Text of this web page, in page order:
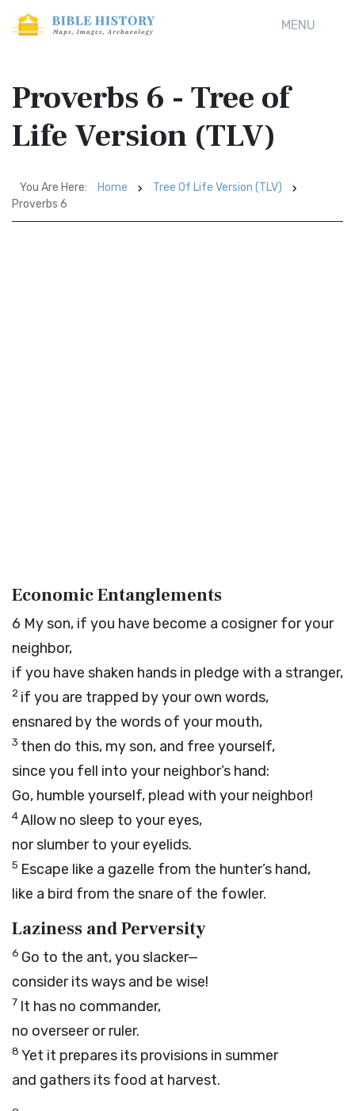
MENU
Proverbs 6 - Tree of
Life Version (TLV)
You Are Here: Home
Tree Of Life Version (TLV)
Proverbs 6
Economic Entanglements
6 My son, if you have become a cosigner for your
neighbor,
if you have shaken hands in pledge with a stranger,
2 if you are trapped by your own words,
ensnared by the words of your mouth,
3 then do this, my son, and free yourself,
since you fell into your neighbor’s hand:
Go, humble yourself, plead with your neighbor!
4Allow no sleep to your eyes,
nor slumber to your eyelids.
5 Escape like a gazelle from the hunter’s hand,
like a bird from the snare of the fowler.
Laziness and Perversity
6 Go to the ant, you slacker—
consider its ways and be wise!
7 It has no commander,
no overseer or ruler.
8 Yet it prepares its provisions in summer
and gathers its food at harvest.